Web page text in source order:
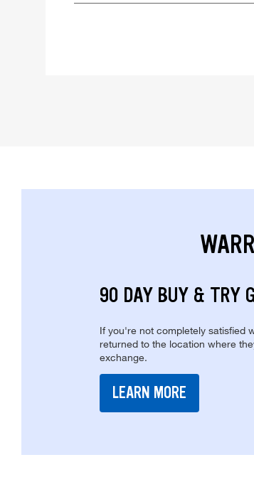
90 DAY BUY & TRY
If you're not completely satisfied
returned to the location where
exchange.
LEARN MORE